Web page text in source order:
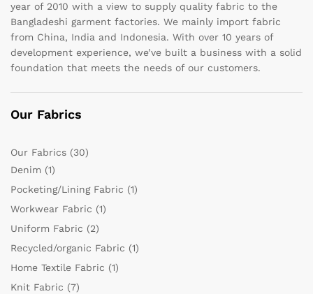
year of 2010 with a view to supply quality fabric to the
Bangladeshi garment factories. We mainly import fabric
from China, India and Indonesia. With over 10 years of
development experience, we’ve built a business with a solid
foundation that meets the needs of our customers.
Our Fabrics
Our Fabrics (30)
Denim (1)
Pocketing/Lining Fabric (1)
Workwear Fabric (1)
Uniform Fabric (2)
Recycled/organic Fabric (1)
Home Textile Fabric (1)
Knit Fabric (7)